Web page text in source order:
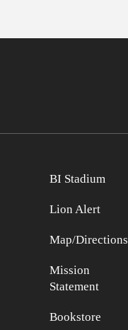
BI Stadium
Lion Alert
Map/Directions
Mission
Statement
Bookstore